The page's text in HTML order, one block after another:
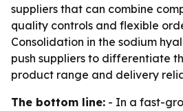
suppliers that can combine
quality controls and flexible
Consolidation in the sodium
push suppliers to differentiate
product range and delivery
The bottom line: - In a fast-